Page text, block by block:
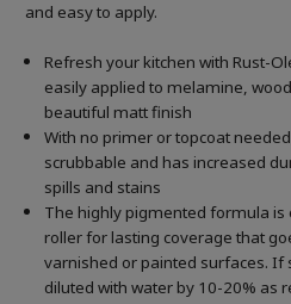
and easy to apply.
Refresh your kitchen with Rust-
easily applied to melamine,
beautiful matt finish
With no primer or topcoat
scrubbable and has increased
spills and stains
The highly pigmented formula is
roller for lasting coverage that
varnished or painted surfaces.If
diluted with water by 10-20% as